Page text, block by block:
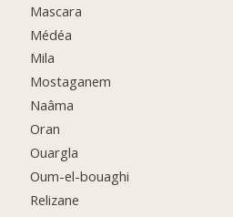
Mascara
Médéa
Mila
Mostaganem
Naâma
Oran
Ouargla
Oum-el-bouaghi
Relizane